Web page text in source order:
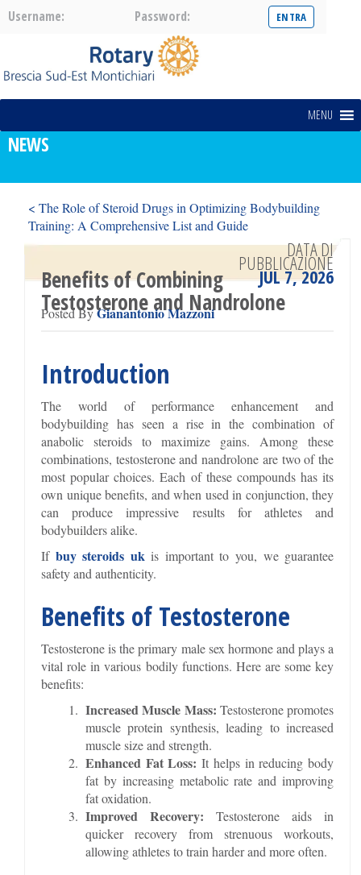
Username: Password:
MENU
NEWS
< The Role of Steroid Drugs in Optimizing Bodybuilding
Training: A Comprehensive List and Guide
18 133+ Casino Spiele kostenlos ohne Anmeldung spielen >
Benefits of Combining
Testosterone and Nandrolone
Posted ByGianantonio Mazzoni
DATA DI
PUBBLICAZIONE
JUL 7, 2026
Introduction
The world of performance enhancement and
bodybuilding has seen a rise in the combination of
anabolic steroids to maximize gains. Among these
combinations, testosterone and nandrolone are two of the
most popular choices. Each of these compounds has its
own unique benefits, and when used in conjunction, they
can produce impressive results for athletes and
bodybuilders alike.
If buy steroids uk is important to you, we guarantee
safety and authenticity.
Benefits of Testosterone
Testosterone is the primary male sex hormone and plays a
vital role in various bodily functions. Here are some key
benefits:
Increased Muscle Mass: Testosterone promotes
muscle protein synthesis, leading to increased
muscle size and strength.
Enhanced Fat Loss: It helps in reducing body
fat by increasing metabolic rate and improving
fat oxidation.
Improved Recovery: Testosterone aids in
quicker recovery from strenuous workouts,
allowing athletes to train harder and more often.